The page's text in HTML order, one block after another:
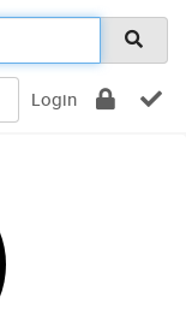
Login